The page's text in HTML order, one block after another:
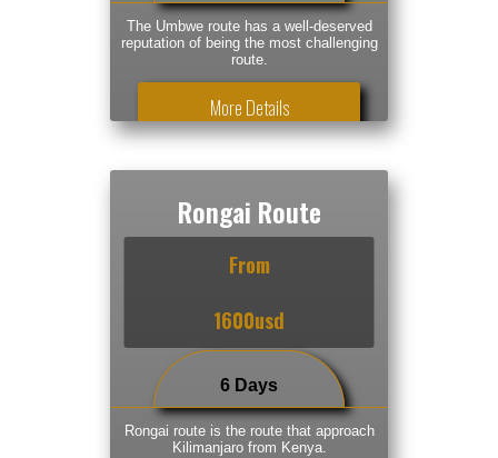
The Umbwe route has a well-deserved
reputation of being the most challenging
route.
More Details
From
1600usd
Rongai Route
6 Days
Rongai route is the route that approach
Kilimanjaro from Kenya.